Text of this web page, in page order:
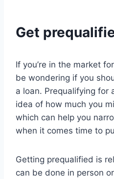
Get
If you’re in the market
be wondering if you
a loan. Prequalifying for
idea of how much you
which can help you
when it comes time to
Getting prequalified is
can be done in person